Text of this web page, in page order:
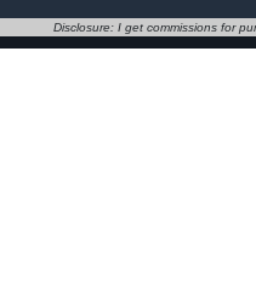
Disclosure: I get commissions for